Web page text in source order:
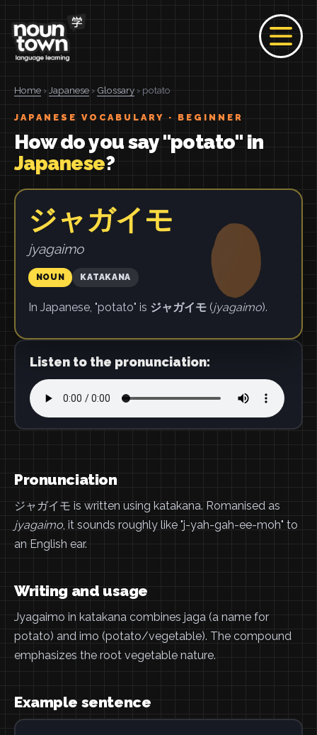
Home › Japanese › Glossary › potato
JAPANESE VOCABULARY · BEGINNER
How do you say "potato" in
Japanese?
ジャガイモ
jyagaimo
NOUN KATAKANA
In Japanese, "potato" is ジャガイモ(jyagaimo).
Listen to the pronunciation:
Pronunciation
ジャガイモ is written using katakana. Romanised as
jyagaimo, it sounds roughly like "j-yah-gah-ee-moh" to
an English ear.
Writing and usage
Jyagaimo in katakana combines jaga (a name for
potato) and imo (potato/vegetable). The compound
emphasizes the root vegetable nature.
Example sentence